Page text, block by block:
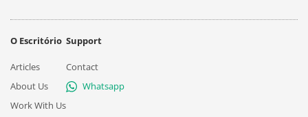
O Escritório
Articles
About Us
Work With Us
Support
Contact
Whatsapp